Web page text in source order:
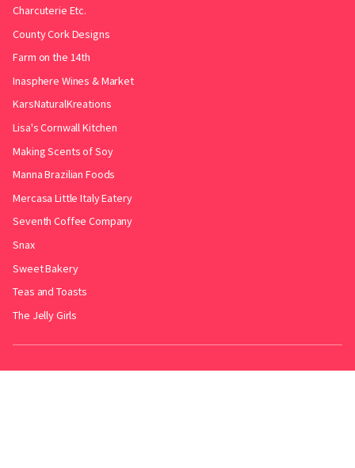
Charcuterie Etc.
County Cork Designs
Farm on the 14th
Inasphere Wines & Market
KarsNaturalKreations
Lisa's Cornwall Kitchen
Making Scents of Soy
Manna Brazilian Foods
Mercasa Little Italy Eatery
Seventh Coffee Company
Snax
Sweet Bakery
Teas and Toasts
The Jelly Girls